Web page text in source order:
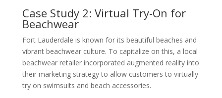
Case Study 2: Virtual Try-On for
Beachwear
Fort Lauderdale is known for its beautiful beaches and
vibrant beachwear culture. To capitalize on this, a local
beachwear retailer incorporated augmented reality into
their marketing strategy to allow customers to virtually
try on swimsuits and beach accessories.